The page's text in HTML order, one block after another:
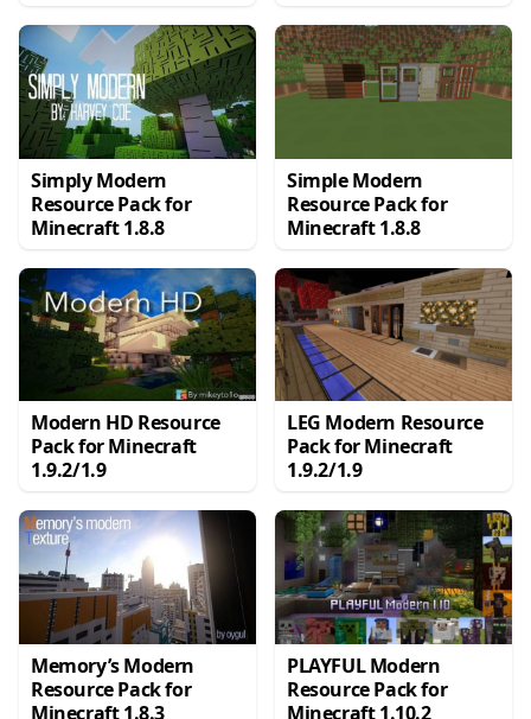
Simply Modern
Resource Pack for
Minecraft 1.8.8
Simple Modern
Resource Pack for
Minecraft 1.8.8
Modern HD Resource
Pack for Minecraft
1.9.2/1.9
LEG Modern Resource
Pack for Minecraft
1.9.2/1.9
Memory’s Modern
Resource Pack for
Minecraft 1.8.3
PLAYFUL Modern
Resource Pack for
Minecraft 1.10.2